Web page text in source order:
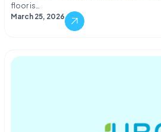
floor is…
March 25, 2026